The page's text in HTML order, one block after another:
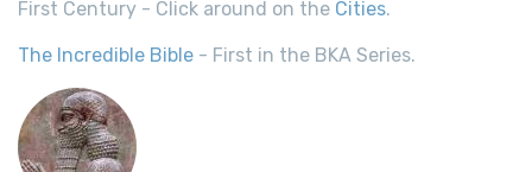
First Century - Click around on the Cities.
The Incredible Bible - First in the BKA Series.